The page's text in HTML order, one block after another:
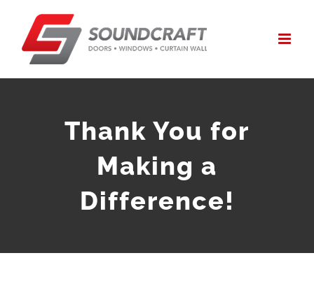
content
Thank You for
Making a
Difference!